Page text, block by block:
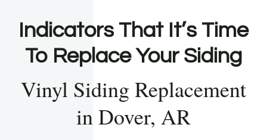
Indicators That It’s Time
To Replace Your Siding
Vinyl Siding Replacement
in Dover, AR